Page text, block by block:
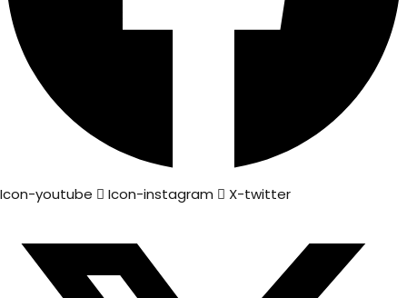
Icon-youtube Icon-instagram X-twitter